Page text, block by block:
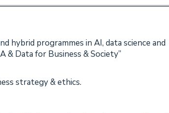
hybrid programmes in AI, data science and
& Data for Business & Society”
strategy & ethics.